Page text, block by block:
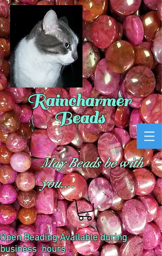
Raincharmer
Beads
May Beads be with
you....
Open Beading Available during
business hours